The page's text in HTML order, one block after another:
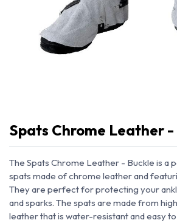
Spats Chrome Leather -
The Spats Chrome Leather - Buckle is a
spats made of chrome leather and
They are perfect for protecting your
and sparks. The spats are made from
leather that is water-resistant and easy